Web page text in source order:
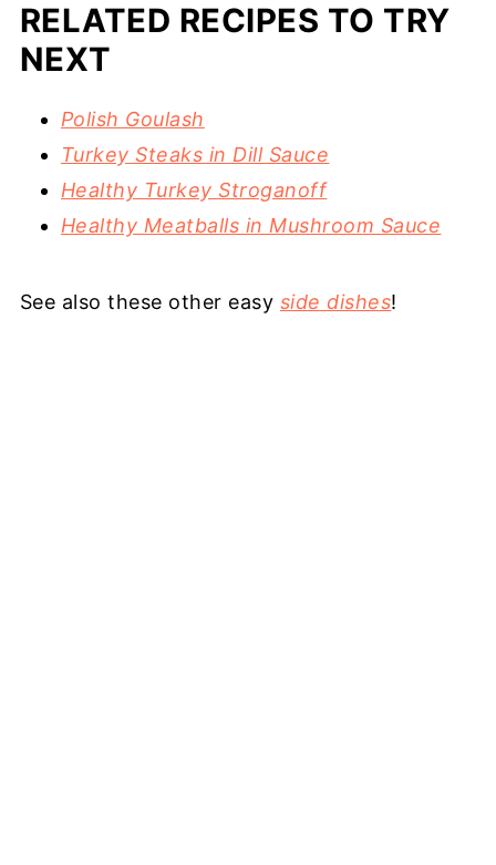
RELATED RECIPES TO TRY
NEXT
Polish Goulash
Turkey Steaks in Dill Sauce
Healthy Turkey Stroganoff
Healthy Meatballs in Mushroom Sauce
See also these other easy side dishes!